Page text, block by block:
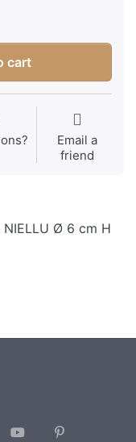
cart
Email a
friend
NIELLU Ø 6 cm H